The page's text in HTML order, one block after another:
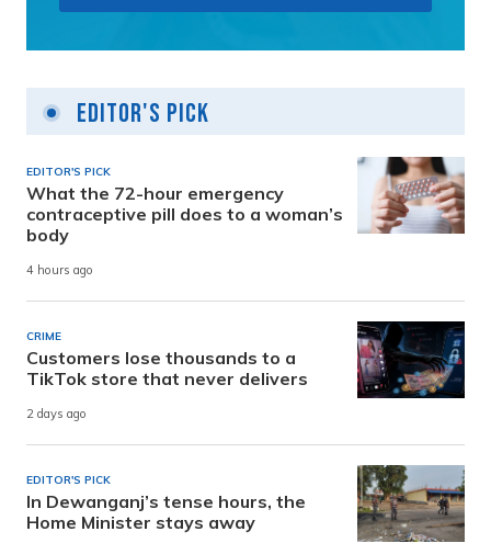
Editor's Pick
EDITOR'S PICK
What the 72-hour emergency
contraceptive pill does to a woman’s
body
4 hours ago
CRIME
Customers lose thousands to a
TikTok store that never delivers
2 days ago
EDITOR'S PICK
In Dewanganj’s tense hours, the
Home Minister stays away